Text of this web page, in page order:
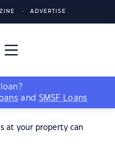
ADVERTISE
and SMSF Loans
at your property can